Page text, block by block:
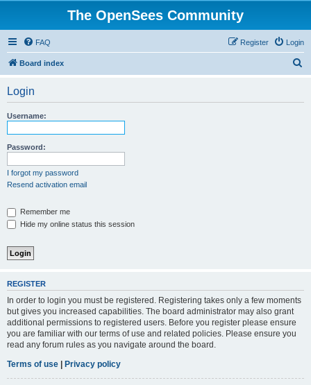
The OpenSees Community
FAQ Login
Register
Board index
Login
Username:
Password:
I forgot my password
Resend activation email
Remember me
Hide my online status this session
REGISTER
In order to login you must be registered. Registering takes only a few moments
but gives you increased capabilities. The board administrator may also grant
additional permissions to registered users. Before you register please ensure
you are familiar with our terms of use and related policies. Please ensure you
read any forum rules as you navigate around the board.
Terms of use | Privacy policy